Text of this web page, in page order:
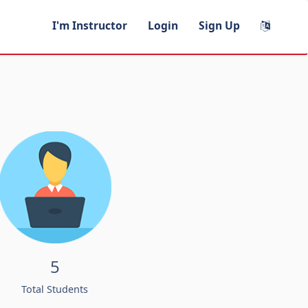
I'm Instructor Login Sign Up
5
Total Students